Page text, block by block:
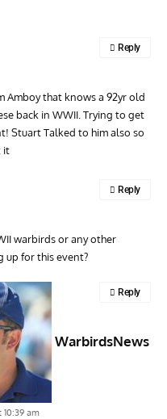
Amboy that knows a 92yr old
back in WWII. Trying to get
Stuart Talked to him also so
it
Reply
warbirds or any other
up for this event?
Reply
WarbirdsNews
10:39 am
Reply